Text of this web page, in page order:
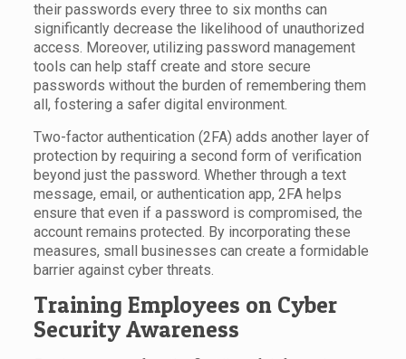
their passwords every three to six months can
significantly decrease the likelihood of unauthorized
access. Moreover, utilizing password management
tools can help staff create and store secure
passwords without the burden of remembering them
all, fostering a safer digital environment.
Two-factor authentication (2FA) adds another layer of
protection by requiring a second form of verification
beyond just the password. Whether through a text
message, email, or authentication app, 2FA helps
ensure that even if a password is compromised, the
account remains protected. By incorporating these
measures, small businesses can create a formidable
barrier against cyber threats.
Training Employees on Cyber
Security Awareness